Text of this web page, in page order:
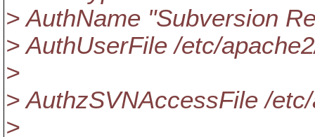
> AuthName "Subversion
> AuthUserFile /etc/
>
> AuthzSVNAccessFile /
>